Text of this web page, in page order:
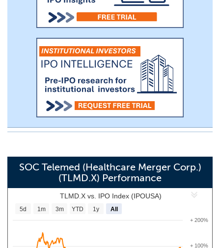
SOC Telemed (Healthcare Merger Corp.)
(TLMD.X) Performance
TLMD.X vs. IPO Index (IPOUSA)
+ 100%
+ 200%
5d 1m 3m YTD 1y All